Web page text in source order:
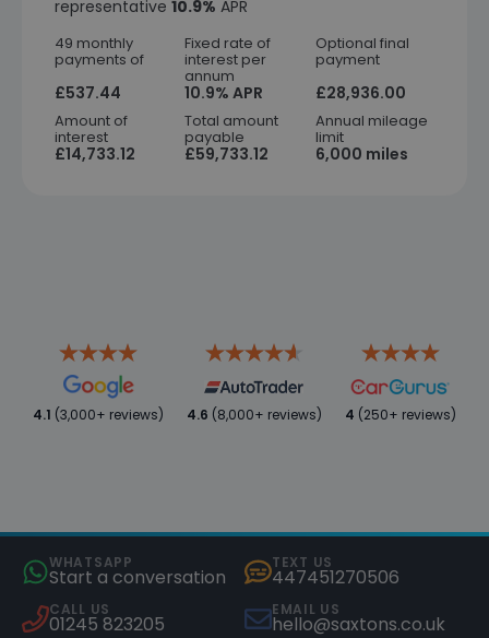
representative 10.9% APR
49 monthly
payments of
£537.44
Fixed rate of
interest per
annum
10.9% APR
Optional final
payment
£28,936.00
Amount of
interest
£14,733.12
Total amount
payable
£59,733.12
Annual mileage
limit
6,000 miles
4.1 (3,000+ reviews) 4.6 (8,000+ reviews) 4 (250+ reviews)
WHATSAPP
Start a conversation
TEXT US
447451270506
CALL US
01245 823205
EMAIL US
hello@saxtons.co.uk